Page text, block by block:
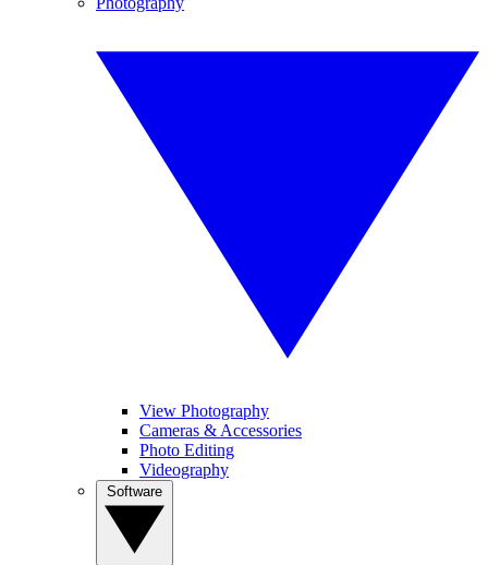
View Photography
Cameras & Accessories
Photo Editing
Videography